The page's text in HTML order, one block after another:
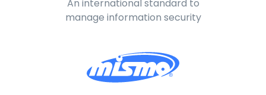
An international standard to
manage information security